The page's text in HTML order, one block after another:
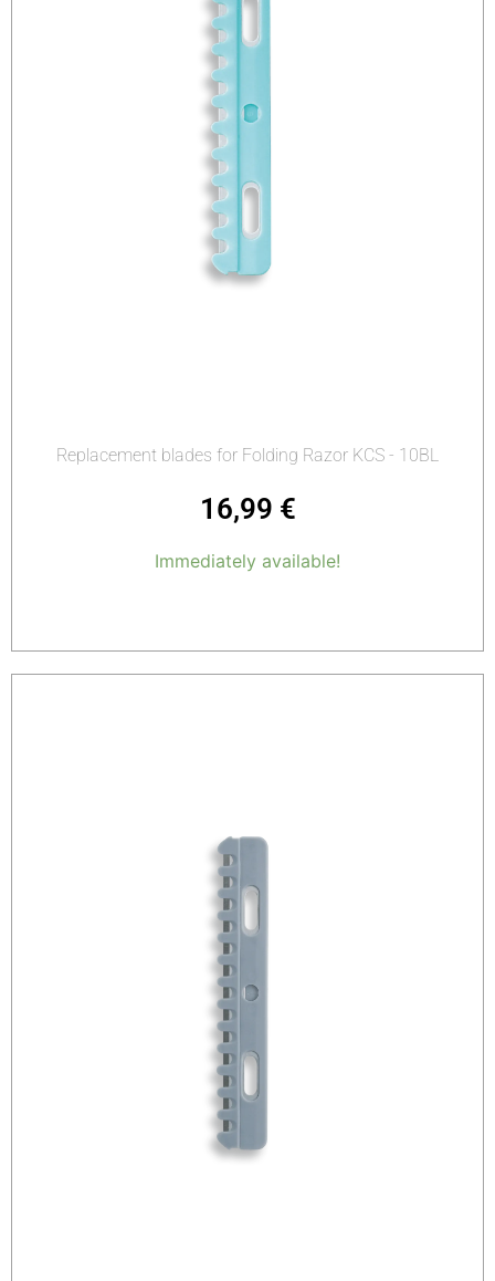
Replacement blades for Folding Razor KCS - 10BL
16,99 €
Immediately available!